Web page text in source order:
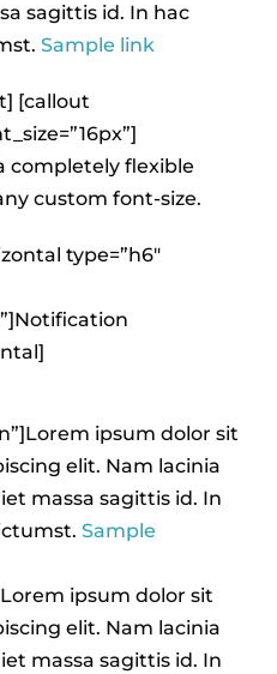
sagittis id. In hac
Sample link
[callout
completely flexible
custom font-size.
type=”h6″
ipsum dolor sit
elit. Nam lacinia
massa sagittis id. In
Sample
ipsum dolor sit
elit. Nam lacinia
massa sagittis id. In